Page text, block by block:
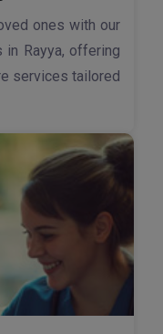
ones with our
Rayya, offering
services tailored